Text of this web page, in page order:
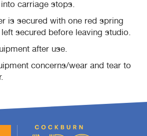
carriage stops.
is secured with one red spring
secured before leaving studio.
after use.
concerns/wear and tear to